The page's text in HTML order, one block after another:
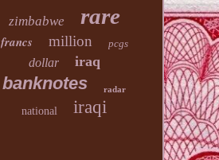
zimbabwe rare
francs million pcgs
dollar iraq
banknotes radar
national iraqi